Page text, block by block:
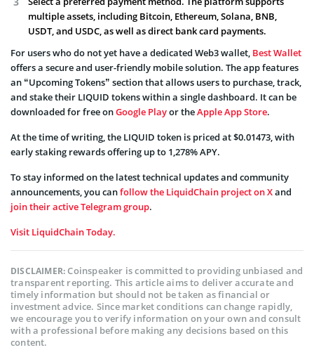
multiple assets, including Bitcoin, Ethereum, Solana, BNB,
USDT, and USDC, as well as direct bank card payments.
For users who do not yet have a dedicated Web3 wallet, Best Wallet
offers a secure and user-friendly mobile solution. The app features
an “Upcoming Tokens” section that allows users to purchase, track,
and stake their LIQUID tokens within a single dashboard. It can be
downloaded for free onGoogle Playor theApple App Store.
At the time of writing, the LIQUID token is priced at $0.01473, with
early staking rewards offering up to 1,278% APY.
To stay informed on the latest technical updates and community
announcements, you canfollow the LiquidChain project on Xand
join their active Telegram group.
Visit LiquidChain Today.
DISCLAIMER:Coinspeaker is committed to providing unbiased and
transparent reporting. This article aims to deliver accurate and
timely information but should not be taken as financial or
investment advice. Since market conditions can change rapidly,
we encourage you to verify information on your own and consult
with a professional before making any decisions based on this
content.